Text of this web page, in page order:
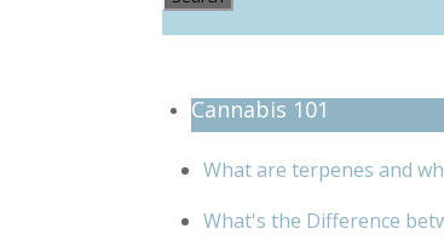
Cannabis 101
What are terpenes and
What's the Difference